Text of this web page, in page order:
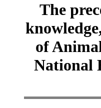
The
of
National